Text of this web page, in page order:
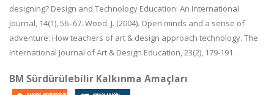
designing? Design and Technology Education: An International
Journal, 14(1), 56–67. Wood, J. (2004). Open minds and a sense of
adventure: How teachers of art & design approach technology. The
International Journal of Art & Design Education, 23(2), 179-191.
BM Sürdürülebilir Kalkınma Amaçları